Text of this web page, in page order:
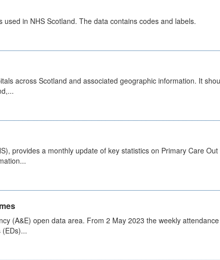
in NHS Scotland. The data contains codes and labels.
across Scotland and associated geographic information. It
provides a monthly update of key statistics on Primary Care
(A&E) open data area. From 2 May 2023 the weekly